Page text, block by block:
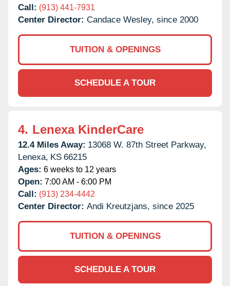
Call: (913) 441-7931
Center Director: Candace Wesley, since 2000
TUITION & OPENINGS
SCHEDULE A TOUR
4. Lenexa KinderCare
12.4 Miles Away: 13068 W. 87th Street Parkway,
Lenexa, KS 66215
Ages: 6 weeks to 12 years
Open: 7:00 AM - 6:00 PM
Call: (913) 234-4442
Center Director: Andi Kreutzjans, since 2025
TUITION & OPENINGS
SCHEDULE A TOUR